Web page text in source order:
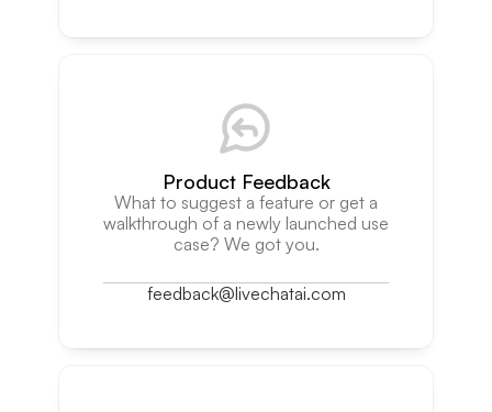
Product Feedback
What to suggest a feature or get a
walkthrough of a newly launched use
case? We got you.
feedback@livechatai.com